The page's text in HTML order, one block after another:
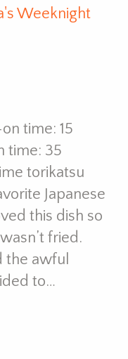
Weeknight
time: 15
time: 35
torikatsu
Japanese
this dish so
fried.
the awful
to…